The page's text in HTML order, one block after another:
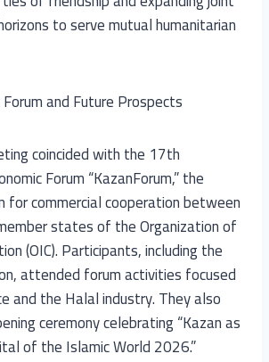
to serve mutual humanitarian
and Future Prospects
coincided with the 17th
Forum “KazanForum,” the
commercial cooperation between
states of the Organization of
(OIC). Participants, including the
attended forum activities focused
and the Halal industry. They also
ceremony celebrating “Kazan as
of the Islamic World 2026.”